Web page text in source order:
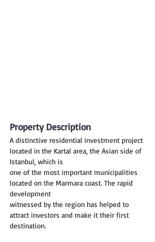
Property Description
A distinctive residential investment project
located in the Kartal area, the Asian side of
Istanbul, which is
one of the most important municipalities
located on the Marmara coast. The rapid
development
witnessed by the region has helped to
attract investors and make it their first
destination.